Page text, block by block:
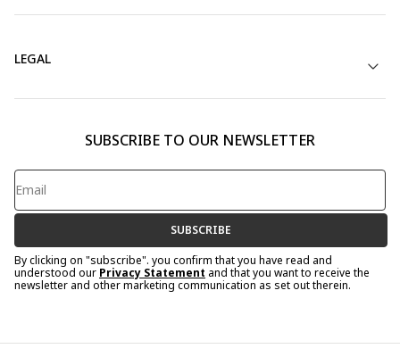
LEGAL
SUBSCRIBE TO OUR NEWSLETTER
SUBSCRIBE
By clicking on "subscribe". you confirm that you have read and
understood our Privacy Statement and that you want to receive the
newsletter and other marketing communication as set out therein.